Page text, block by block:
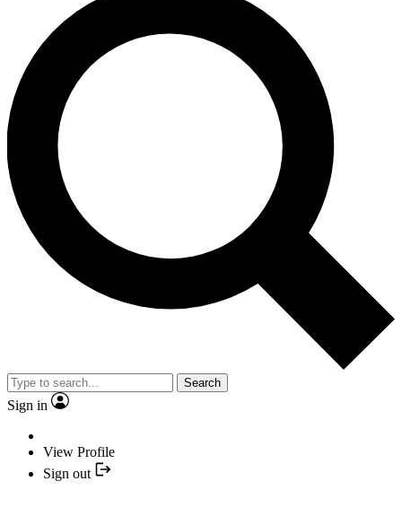
Search
Sign in
View Profile
Sign out